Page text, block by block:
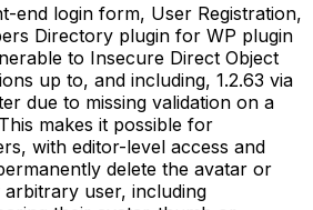
end login form, User Registration,
Directory plugin for WP plugin
to Insecure Direct Object
up to, and including, 1.2.63 via
due to missing validation on a
makes it possible for
with editor-level access and
delete the avatar or
user, including